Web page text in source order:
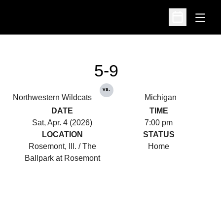
Open
Open
Northwestern Wildcats
5-9
vs.
Michigan
DATE
Sat, Apr. 4 (2026)
TIME
7:00 pm
LOCATION
Rosemont, Ill. / The
Ballpark at Rosemont
STATUS
Home